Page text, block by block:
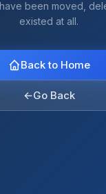
been moved,
existed at all.
Back to Home
←Go Back